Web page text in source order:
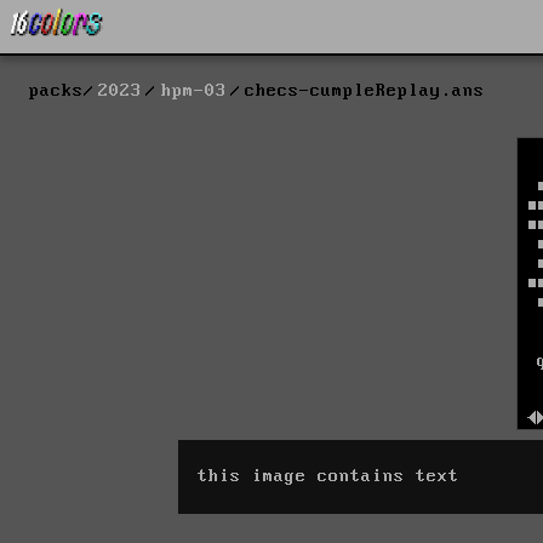
packs 2023 hpm-03 checs-cumpleReplay.ans
this image contains text